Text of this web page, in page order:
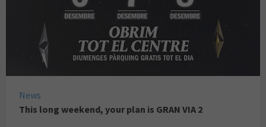
News
This long weekend, your plan is GRAN VIA 2